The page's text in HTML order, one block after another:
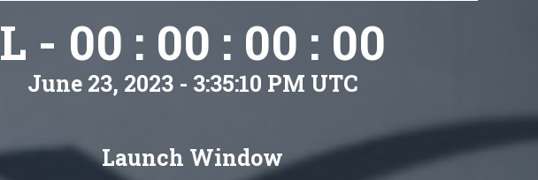
L - 00 : 00 : 00 : 00
June 23, 2023 - 3:35:10 PM UTC
Launch Window